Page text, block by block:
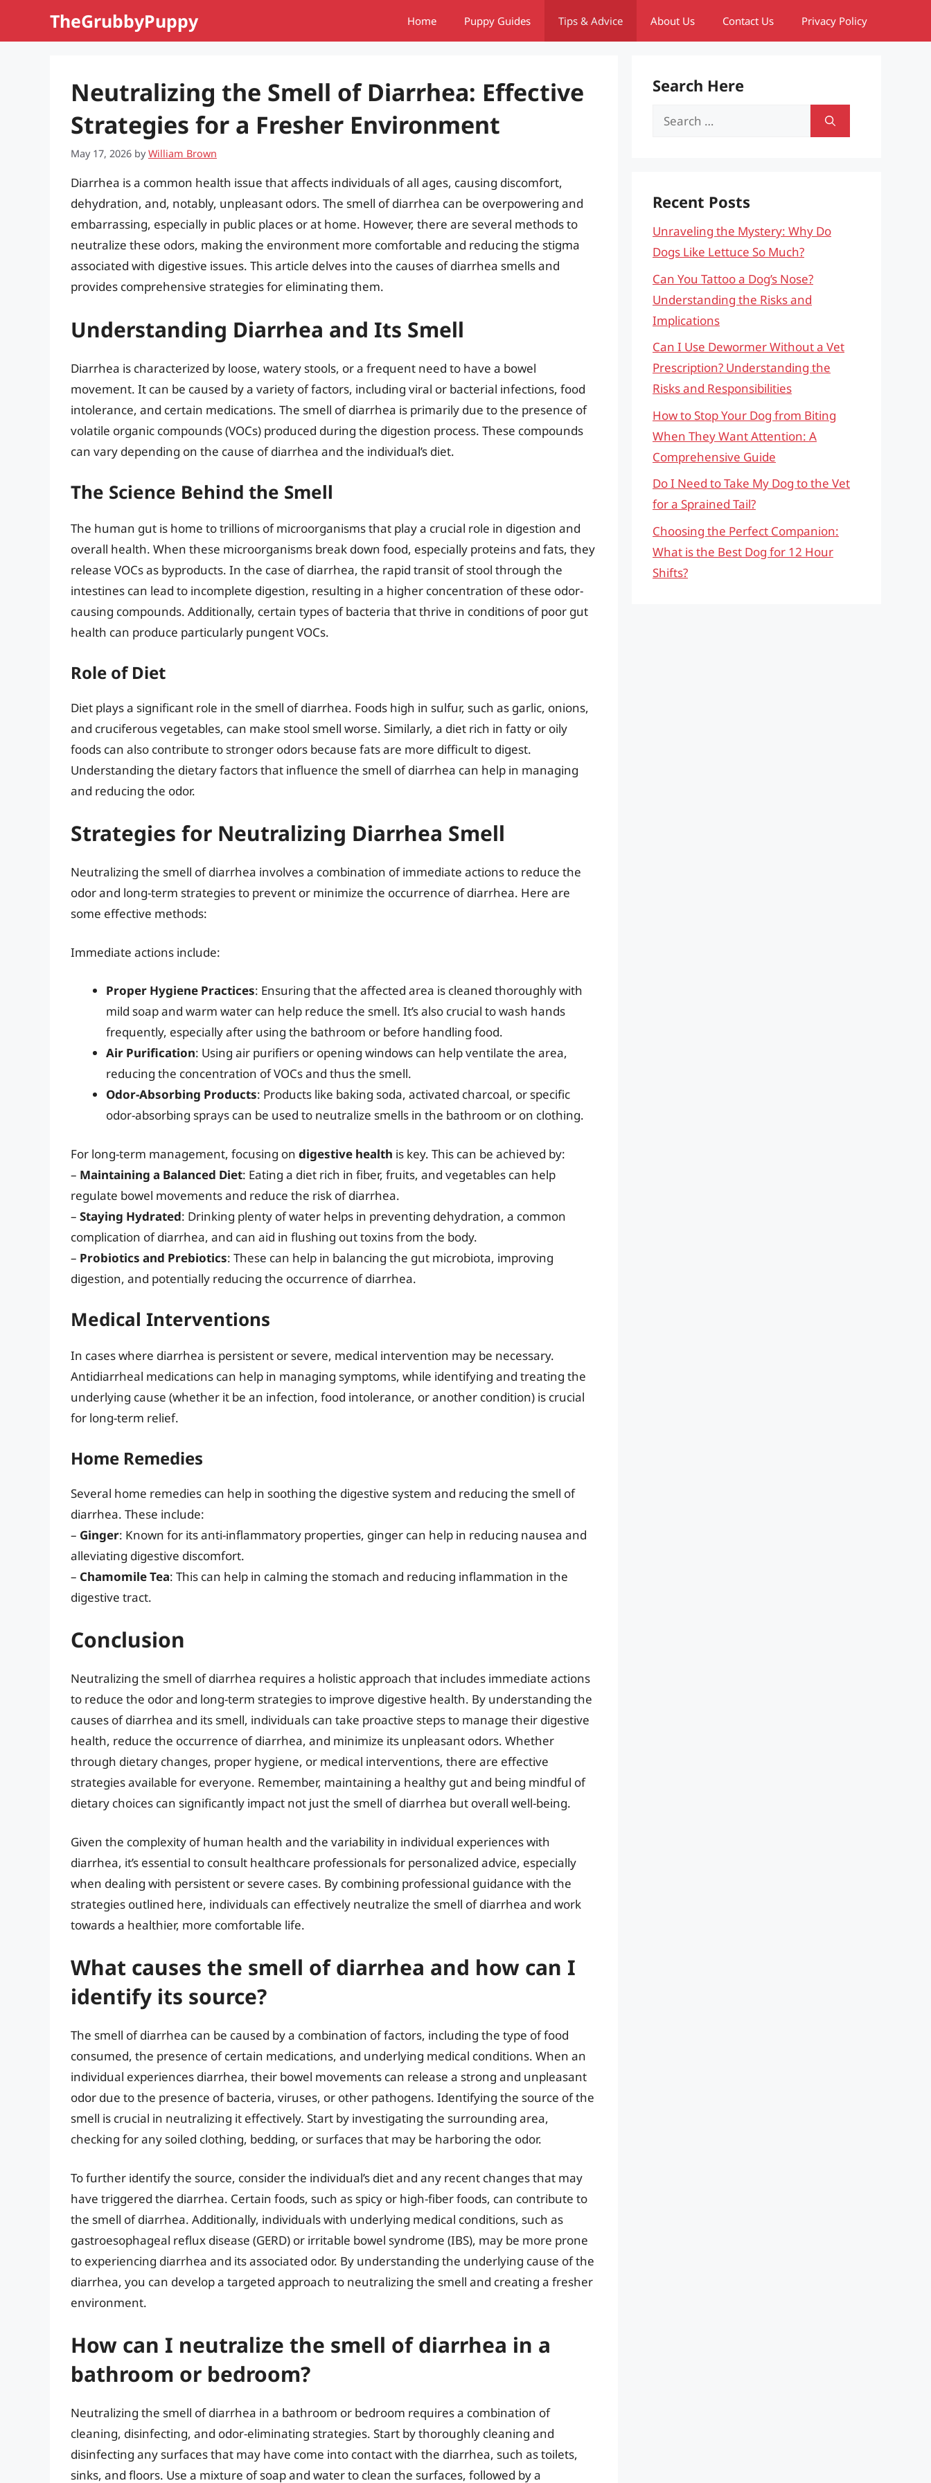
TheGrubbyPuppy Home Puppy Guides Tips & Advice About Us Contact Us Privacy Policy
Neutralizing the Smell of Diarrhea: Effective
Strategies for a Fresher Environment
May 17, 2026 byWilliam Brown
Diarrhea is a common health issue that affects individuals of all ages, causing discomfort,
dehydration, and, notably, unpleasant odors. The smell of diarrhea can be overpowering and
embarrassing, especially in public places or at home. However, there are several methods to
neutralize these odors, making the environment more comfortable and reducing the stigma
associated with digestive issues. This article delves into the causes of diarrhea smells and
provides comprehensive strategies for eliminating them.
Understanding Diarrhea and Its Smell
Diarrhea is characterized by loose, watery stools, or a frequent need to have a bowel
movement. It can be caused by a variety of factors, including viral or bacterial infections, food
intolerance, and certain medications. The smell of diarrhea is primarily due to the presence of
volatile organic compounds (VOCs) produced during the digestion process. These compounds
can vary depending on the cause of diarrhea and the individual’s diet.
The Science Behind the Smell
The human gut is home to trillions of microorganisms that play a crucial role in digestion and
overall health. When these microorganisms break down food, especially proteins and fats, they
release VOCs as byproducts. In the case of diarrhea, the rapid transit of stool through the
intestines can lead to incomplete digestion, resulting in a higher concentration of these odor-
causing compounds. Additionally, certain types of bacteria that thrive in conditions of poor gut
health can produce particularly pungent VOCs.
Role of Diet
Diet plays a significant role in the smell of diarrhea. Foods high in sulfur, such as garlic, onions,
and cruciferous vegetables, can make stool smell worse. Similarly, a diet rich in fatty or oily
foods can also contribute to stronger odors because fats are more difficult to digest.
Understanding the dietary factors that influence the smell of diarrhea can help in managing
and reducing the odor.
Strategies for Neutralizing Diarrhea Smell
Neutralizing the smell of diarrhea involves a combination of immediate actions to reduce the
odor and long-term strategies to prevent or minimize the occurrence of diarrhea. Here are
some effective methods:
Immediate actions include:
Proper Hygiene Practices: Ensuring that the affected area is cleaned thoroughly with
mild soap and warm water can help reduce the smell. It’s also crucial to wash hands
frequently, especially after using the bathroom or before handling food.
Air Purification: Using air purifiers or opening windows can help ventilate the area,
reducing the concentration of VOCs and thus the smell.
Odor-Absorbing Products: Products like baking soda, activated charcoal, or specific
odor-absorbing sprays can be used to neutralize smells in the bathroom or on clothing.
For long-term management, focusing on digestive health is key. This can be achieved by:
– Maintaining a Balanced Diet: Eating a diet rich in fiber, fruits, and vegetables can help
regulate bowel movements and reduce the risk of diarrhea.
– Staying Hydrated: Drinking plenty of water helps in preventing dehydration, a common
complication of diarrhea, and can aid in flushing out toxins from the body.
– Probiotics and Prebiotics: These can help in balancing the gut microbiota, improving
digestion, and potentially reducing the occurrence of diarrhea.
Medical Interventions
In cases where diarrhea is persistent or severe, medical intervention may be necessary.
Antidiarrheal medications can help in managing symptoms, while identifying and treating the
underlying cause (whether it be an infection, food intolerance, or another condition) is crucial
for long-term relief.
Home Remedies
Several home remedies can help in soothing the digestive system and reducing the smell of
diarrhea. These include:
– Ginger: Known for its anti-inflammatory properties, ginger can help in reducing nausea and
alleviating digestive discomfort.
– Chamomile Tea: This can help in calming the stomach and reducing inflammation in the
digestive tract.
Conclusion
Neutralizing the smell of diarrhea requires a holistic approach that includes immediate actions
to reduce the odor and long-term strategies to improve digestive health. By understanding the
causes of diarrhea and its smell, individuals can take proactive steps to manage their digestive
health, reduce the occurrence of diarrhea, and minimize its unpleasant odors. Whether
through dietary changes, proper hygiene, or medical interventions, there are effective
strategies available for everyone. Remember, maintaining a healthy gut and being mindful of
dietary choices can significantly impact not just the smell of diarrhea but overall well-being.
Given the complexity of human health and the variability in individual experiences with
diarrhea, it’s essential to consult healthcare professionals for personalized advice, especially
when dealing with persistent or severe cases. By combining professional guidance with the
strategies outlined here, individuals can effectively neutralize the smell of diarrhea and work
towards a healthier, more comfortable life.
What causes the smell of diarrhea and how can I
identify its source?
The smell of diarrhea can be caused by a combination of factors, including the type of food
consumed, the presence of certain medications, and underlying medical conditions. When an
individual experiences diarrhea, their bowel movements can release a strong and unpleasant
odor due to the presence of bacteria, viruses, or other pathogens. Identifying the source of the
smell is crucial in neutralizing it effectively. Start by investigating the surrounding area,
checking for any soiled clothing, bedding, or surfaces that may be harboring the odor.
To further identify the source, consider the individual’s diet and any recent changes that may
have triggered the diarrhea. Certain foods, such as spicy or high-fiber foods, can contribute to
the smell of diarrhea. Additionally, individuals with underlying medical conditions, such as
gastroesophageal reflux disease (GERD) or irritable bowel syndrome (IBS), may be more prone
to experiencing diarrhea and its associated odor. By understanding the underlying cause of the
diarrhea, you can develop a targeted approach to neutralizing the smell and creating a fresher
environment.
How can I neutralize the smell of diarrhea in a
bathroom or bedroom?
Neutralizing the smell of diarrhea in a bathroom or bedroom requires a combination of
cleaning, disinfecting, and odor-eliminating strategies. Start by thoroughly cleaning and
disinfecting any surfaces that may have come into contact with the diarrhea, such as toilets,
sinks, and floors. Use a mixture of soap and water to clean the surfaces, followed by a
Search Here
Search
Recent Posts
Unraveling the Mystery: Why Do
Dogs Like Lettuce So Much?
Can You Tattoo a Dog’s Nose?
Understanding the Risks and
Implications
Can I Use Dewormer Without a Vet
Prescription? Understanding the
Risks and Responsibilities
How to Stop Your Dog from Biting
When They Want Attention: A
Comprehensive Guide
Do I Need to Take My Dog to the Vet
for a Sprained Tail?
Choosing the Perfect Companion:
What is the Best Dog for 12 Hour
Shifts?